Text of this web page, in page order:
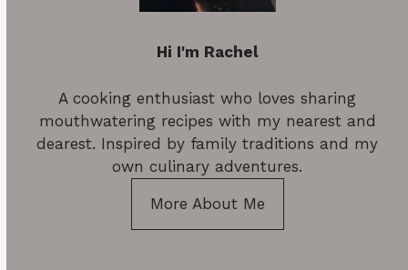
Hi I'm Rachel
A cooking enthusiast who loves sharing
mouthwatering recipes with my nearest and
dearest. Inspired by family traditions and my
own culinary adventures.
More About Me